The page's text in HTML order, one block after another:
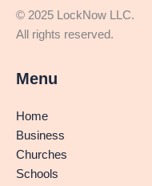
© 2025
All rights reserved.
Menu
Home
Business
Churches
Schools